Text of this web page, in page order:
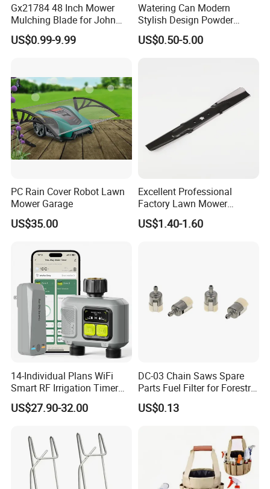
Gx21784 48 Inch Mower
Mulching Blade for John
Deere D140 E140 D160
E160 E170 E150 La145
Am137757 Am141035
US$0.99-9.99
Watering Can Modern
Stylish Design Powder
Coated Finish Customized
Color Indoor Garden Tools
US$0.50-5.00
PC Rain Cover Robot Lawn
Mower Garage
US$35.00
Excellent Professional
Factory Lawn Mower
Mulching Blade Replace
742-04308 742-04312
US$1.40-1.60
14-Individual Plans WiFi
Smart RF Irrigation Timer
Harmonyos Supported
Automatic Watering Hct-
US$27.90-32.00
DC-03 Chain Saws Spare
Parts Fuel Filter for Forestry
Work
US$0.13